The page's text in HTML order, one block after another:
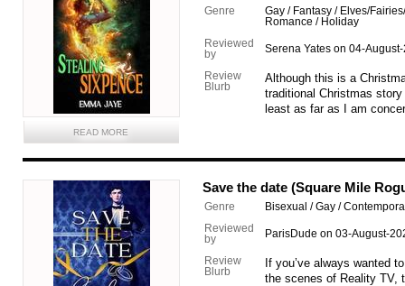
READ MORE
Genre
Gay / Fantasy / Elves/
Romance / Holiday
Reviewed
by
Serena Yates on 04-
Review
Blurb
Although this is a
traditional Christmas
least as far as I am
Save the date (Square Mile
Genre
Bisexual / Gay /
Reviewed
by
ParisDude on 03-August-
Review
Blurb
If you’ve always wanted
the scenes of Reality TV,